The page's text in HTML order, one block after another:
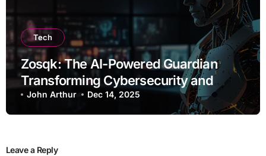
Tech
Zosqk: The AI-Powered Guardian
Transforming Cybersecurity and
Workflow Automation
John Arthur Dec 14, 2025
Leave a Reply